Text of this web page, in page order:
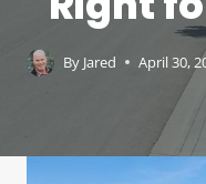
By Jared April 30,